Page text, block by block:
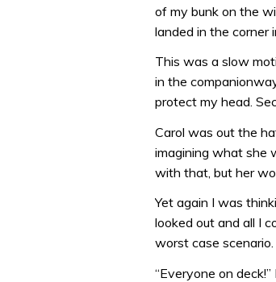
of my bunk on the
landed in the corner
This was a slow
in the
protect my head.
Carol was out the
imagining what she
with that, but her
Yet again I was
looked out and all I
worst case scenario.
“Everyone on